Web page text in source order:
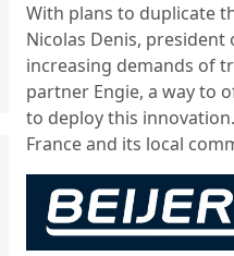
With plans to duplicate
Nicolas Denis, president
increasing demands of
partner Engie, a way to
to deploy this
France and its local